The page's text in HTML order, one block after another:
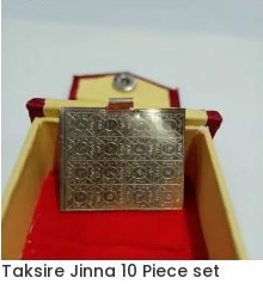
Taksire Jinna 10 Piece set